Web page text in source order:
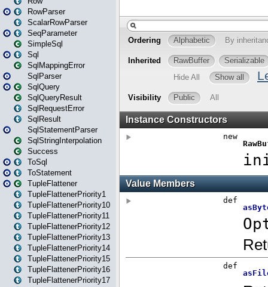
RowParser
ScalarRowParser
SeqParameter
SimpleSql
Sql
SqlMappingError
SqlParser
SqlQuery
SqlQueryResult
SqlRequestError
SqlResult
SqlStatementParser
SqlStringInterpolation
Success
ToSql
ToStatement
TupleFlattener
TupleFlattenerPriority1
TupleFlattenerPriority10
TupleFlattenerPriority11
TupleFlattenerPriority12
TupleFlattenerPriority13
TupleFlattenerPriority14
TupleFlattenerPriority15
TupleFlattenerPriority16
TupleFlattenerPriority17